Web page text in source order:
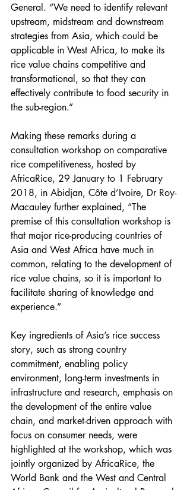
General. “We need to identify relevant
upstream, midstream and downstream
strategies from Asia, which could be
applicable in West Africa, to make its
rice value chains competitive and
transformational, so that they can
effectively contribute to food security in
the sub-region.”
Making these remarks during a
consultation workshop on comparative
rice competitiveness, hosted by
AfricaRice, 29 January to 1 February
2018, in Abidjan, Côte d’Ivoire, Dr Roy-
Macauley further explained, “The
premise of this consultation workshop is
that major rice-producing countries of
Asia and West Africa have much in
common, relating to the development of
rice value chains, so it is important to
facilitate sharing of knowledge and
experience.”
Key ingredients of Asia’s rice success
story, such as strong country
commitment, enabling policy
environment, long-term investments in
infrastructure and research, emphasis on
the development of the entire value
chain, and market-driven approach with
focus on consumer needs, were
highlighted at the workshop, which was
jointly organized by AfricaRice, the
World Bank and the West and Central